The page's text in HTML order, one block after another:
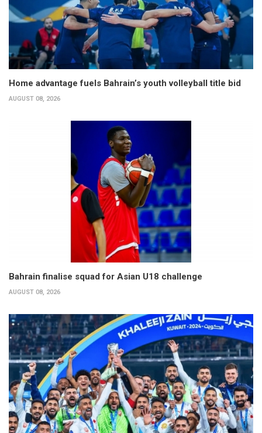
Home advantage fuels Bahrain’s youth volleyball title bid
AUGUST 08, 2026
Bahrain finalise squad for Asian U18 challenge
AUGUST 08, 2026